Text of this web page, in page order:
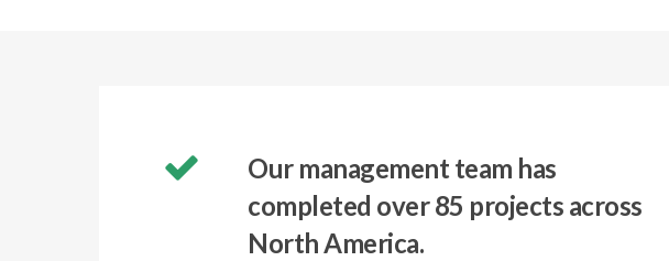
Our management team has
completed over 85 projects across
North America.